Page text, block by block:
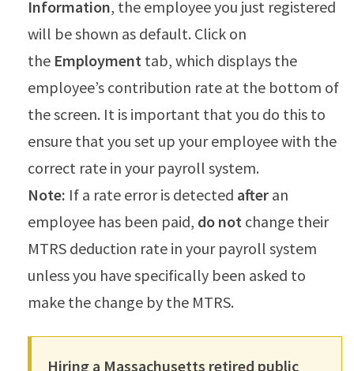
Information, the employee you just registered
will be shown as default. Click on
the Employment tab, which displays the
employee’s contribution rate at the bottom of
the screen. It is important that you do this to
ensure that you set up your employee with the
correct rate in your payroll system.
Note: If a rate error is detected after an
employee has been paid, do not change their
MTRS deduction rate in your payroll system
unless you have specifically been asked to
make the change by the MTRS.
Hiring a Massachusetts retired public